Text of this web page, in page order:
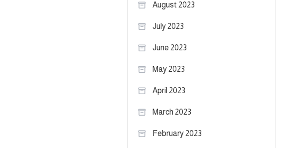
August 2023
July 2023
June 2023
May 2023
April 2023
March 2023
February 2023